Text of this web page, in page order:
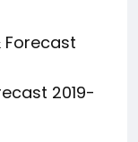
Forecast
2019-